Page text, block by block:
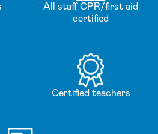
All staff CPR/first aid
certified
Certified teachers